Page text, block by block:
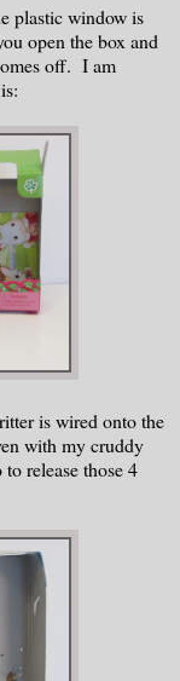
plastic window is
open the box and
off. I am
is wired onto the
with my cruddy
release those 4